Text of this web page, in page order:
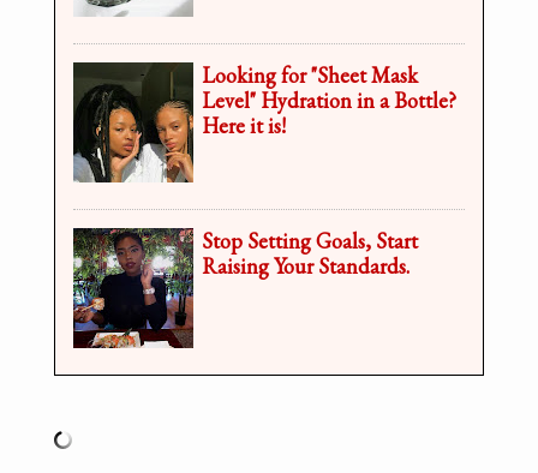
Looking for "Sheet Mask
Level" Hydration in a Bottle?
Here it is!
Stop Setting Goals, Start
Raising Your Standards.